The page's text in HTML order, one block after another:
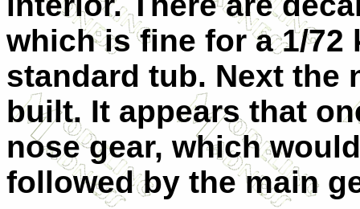
which is fine for a 1/
standard tub. Next the
built. It appears that
nose gear, which
followed by the main